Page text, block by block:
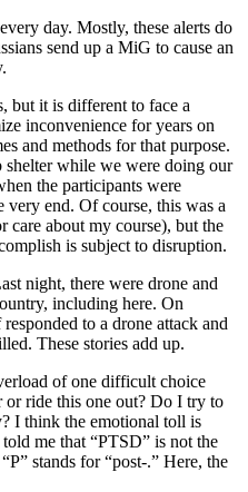
day. Mostly, these alerts do
send up a MiG to cause an
but it is different to face a
inconvenience for years on
and methods for that purpose.
shelter while we were doing our
the participants were
end. Of course, this was a
care about my course), but the
is subject to disruption.
night, there were drone and
including here. On
to a drone attack and
These stories add up.
of one difficult choice
or ride this one out? Do I try to
I think the emotional toll is
me that “PTSD” is not the
stands for “post-.” Here, the